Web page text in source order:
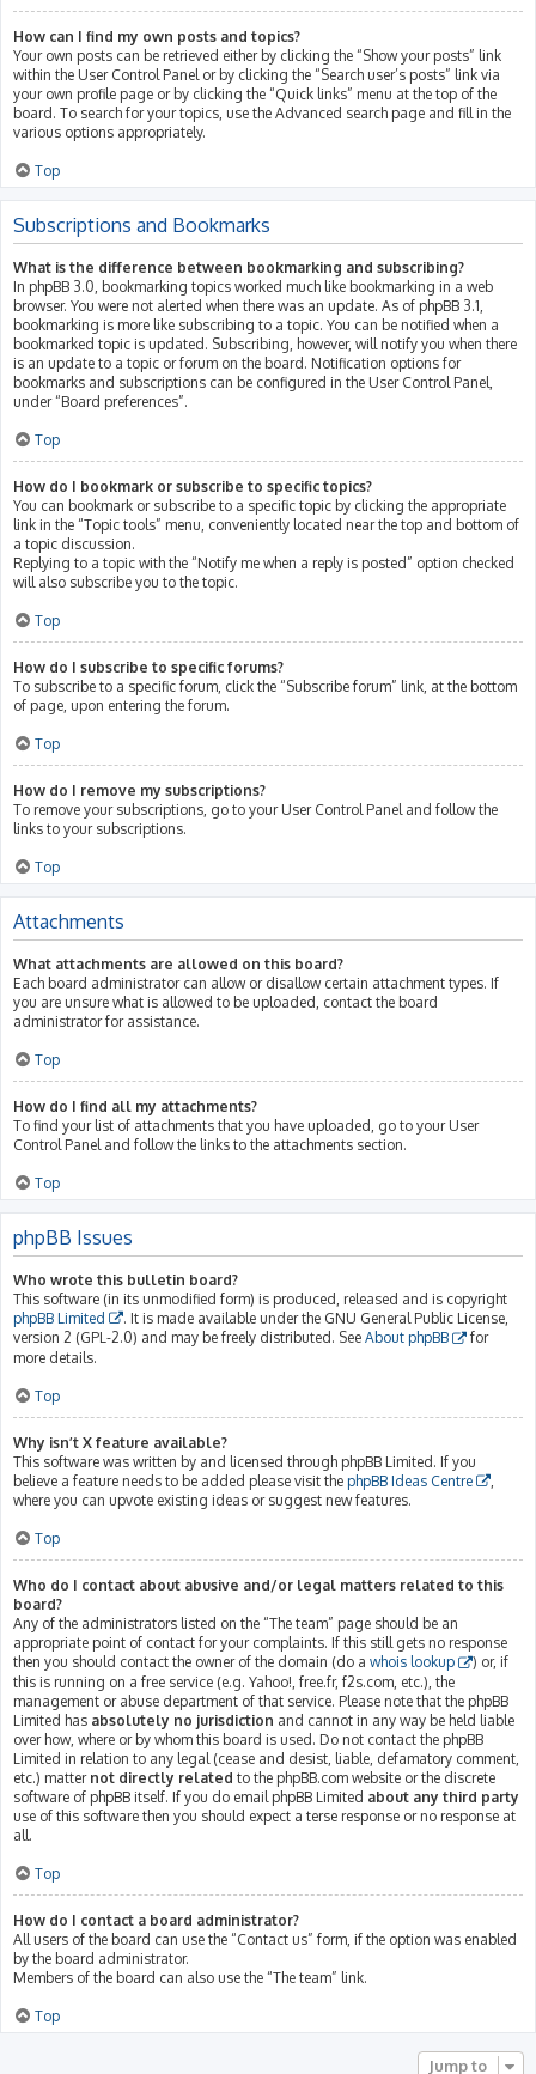
How can I find my own posts and topics?
Your own posts can be retrieved either by clicking the “Show your posts” link
within the User Control Panel or by clicking the “Search user’s posts” link via
your own profile page or by clicking the “Quick links” menu at the top of the
board. To search for your topics, use the Advanced search page and fill in the
various options appropriately.
Top
Subscriptions and Bookmarks
What is the difference between bookmarking and subscribing?
In phpBB 3.0, bookmarking topics worked much like bookmarking in a web
browser. You were not alerted when there was an update. As of phpBB 3.1,
bookmarking is more like subscribing to a topic. You can be notified when a
bookmarked topic is updated. Subscribing, however, will notify you when there
is an update to a topic or forum on the board. Notification options for
bookmarks and subscriptions can be configured in the User Control Panel,
under “Board preferences”.
Top
How do I bookmark or subscribe to specific topics?
You can bookmark or subscribe to a specific topic by clicking the appropriate
link in the “Topic tools” menu, conveniently located near the top and bottom of
a topic discussion.
Replying to a topic with the “Notify me when a reply is posted” option checked
will also subscribe you to the topic.
Top
How do I subscribe to specific forums?
To subscribe to a specific forum, click the “Subscribe forum” link, at the bottom
of page, upon entering the forum.
Top
How do I remove my subscriptions?
To remove your subscriptions, go to your User Control Panel and follow the
links to your subscriptions.
Top
Attachments
What attachments are allowed on this board?
Each board administrator can allow or disallow certain attachment types. If
you are unsure what is allowed to be uploaded, contact the board
administrator for assistance.
Top
How do I find all my attachments?
To find your list of attachments that you have uploaded, go to your User
Control Panel and follow the links to the attachments section.
Top
phpBB Issues
Who wrote this bulletin board?
This software (in its unmodified form) is produced, released and is copyright
phpBB Limited
. It is made available under the GNU General Public License,
version 2 (GPL-2.0) and may be freely distributed. See About phpBB
for
more details.
Top
Why isn’t X feature available?
This software was written by and licensed through phpBB Limited. If you
believe a feature needs to be added please visit the phpBB Ideas Centre
where you can upvote existing ideas or suggest new features.
Top
Who do I contact about abusive and/or legal matters related to this
board?
Any of the administrators listed on the “The team” page should be an
appropriate point of contact for your complaints. If this still gets no response
then you should contact the owner of the domain (do a whois lookup
) or, if
this is running on a free service (e.g. Yahoo!, free.fr, f2s.com, etc.), the
management or abuse department of that service. Please note that the phpBB
Limited has absolutely no jurisdiction and cannot in any way be held liable
over how, where or by whom this board is used. Do not contact the phpBB
Limited in relation to any legal (cease and desist, liable, defamatory comment,
etc.) matter not directly related to the phpBB.com website or the discrete
software of phpBB itself. If you do email phpBB Limited about any third party
use of this software then you should expect a terse response or no response at
all.
Top
How do I contact a board administrator?
All users of the board can use the “Contact us” form, if the option was enabled
by the board administrator.
Members of the board can also use the “The team” link.
Top
Jump to